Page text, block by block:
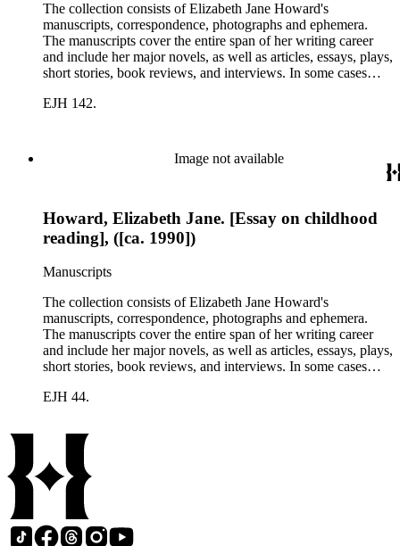
The collection consists of Elizabeth Jane Howard's
manuscripts, correspondence, photographs and ephemera.
The manuscripts cover the entire span of her writing career
and include her major novels, as well as articles, essays, plays,
short stories, book reviews, and interviews. In some cases
trace Howard's creative process. The correspondence includes
EJH 142.
Image not available
Howard, Elizabeth Jane. [Essay on childhood
reading], ([ca. 1990])
Manuscripts
The collection consists of Elizabeth Jane Howard's
manuscripts, correspondence, photographs and ephemera.
The manuscripts cover the entire span of her writing career
and include her major novels, as well as articles, essays, plays,
short stories, book reviews, and interviews. In some cases
trace Howard's creative process. The correspondence includes
collection holds over 800 photographs and seven boxes of
printed ephemera.
EJH 44.